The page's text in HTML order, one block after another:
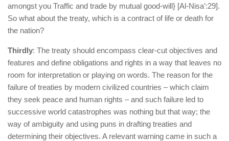
amongst you Traffic and trade by mutual good-will} [Al-Nisa’:29].
So what about the treaty, which is a contract of life or death for
the nation?
Thirdly: The treaty should encompass clear-cut objectives and
features and define obligations and rights in a way that leaves no
room for interpretation or playing on words. The reason for the
failure of treaties by modern civilized countries – which claim
they seek peace and human rights – and such failure led to
successive world catastrophes was nothing but that way; the
way of ambiguity and using puns in drafting treaties and
determining their objectives. A relevant warning came in such a